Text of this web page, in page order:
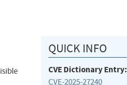
QUICK INFO
CVE Dictionary Entry:
CVE-2025-27240